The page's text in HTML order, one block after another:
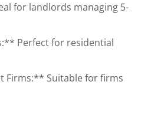
for landlords managing 5-
Perfect for residential
Firms:** Suitable for firms